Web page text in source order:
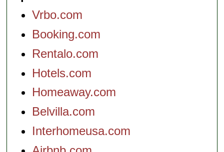
Vrbo.com
Booking.com
Rentalo.com
Hotels.com
Homeaway.com
Belvilla.com
Interhomeusa.com